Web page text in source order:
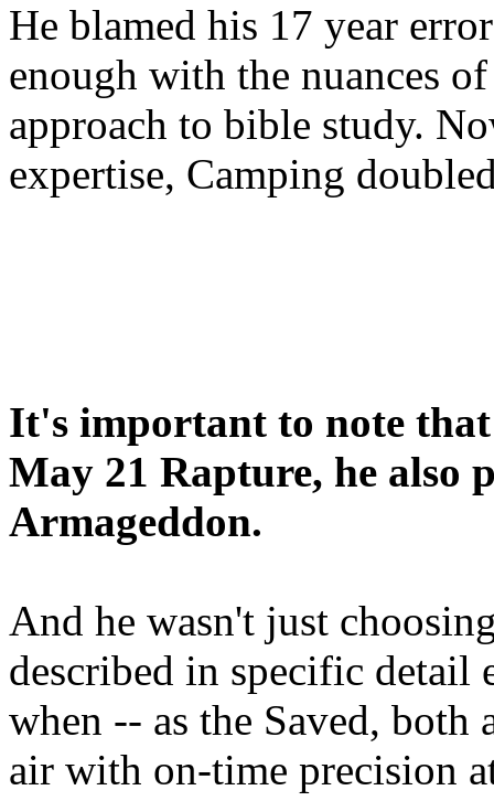
He blamed his 17 year
enough with the nuances
approach to bible study.
expertise, Camping
It's important to note
May 21 Rapture, he also
Armageddon.
And he wasn't just
described in specific detail
when -- as the Saved, both
air with on-time precision